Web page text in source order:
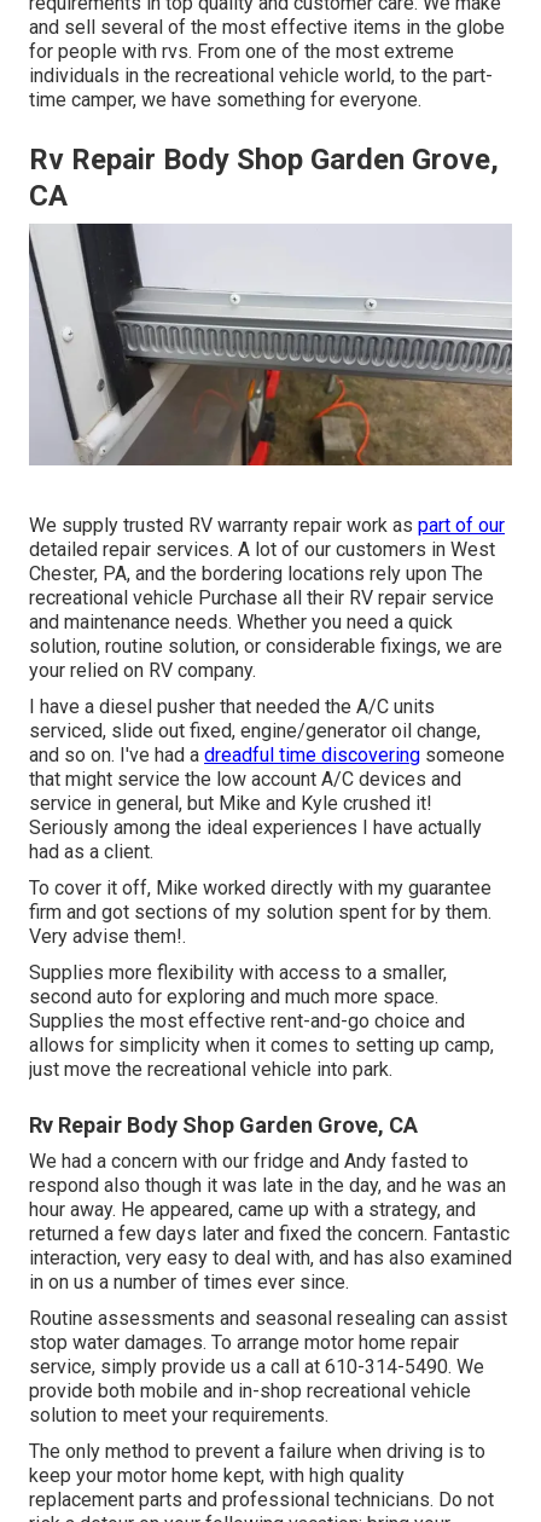
and sell several of the most effective items in the globe
for people with rvs. From one of the most extreme
individuals in the recreational vehicle world, to the part-
time camper, we have something for everyone.
Rv Repair Body Shop Garden Grove,
CA
We supply trusted RV warranty repair work as part of our
detailed repair services. A lot of our customers in West
Chester, PA, and the bordering locations rely upon The
recreational vehicle Purchase all their RV repair service
and maintenance needs. Whether you need a quick
solution, routine solution, or considerable fixings, we are
your relied on RV company.
I have a diesel pusher that needed the A/C units
serviced, slide out fixed, engine/generator oil change,
and so on. I've had a dreadful time discovering someone
that might service the low account A/C devices and
service in general, but Mike and Kyle crushed it!
Seriously among the ideal experiences I have actually
had as a client.
To cover it off, Mike worked directly with my guarantee
firm and got sections of my solution spent for by them.
Very advise them!.
Supplies more flexibility with access to a smaller,
second auto for exploring and much more space.
Supplies the most effective rent-and-go choice and
allows for simplicity when it comes to setting up camp,
just move the recreational vehicle into park.
Rv Repair Body Shop Garden Grove, CA
We had a concern with our fridge and Andy fasted to
respond also though it was late in the day, and he was an
hour away. He appeared, came up with a strategy, and
returned a few days later and fixed the concern. Fantastic
interaction, very easy to deal with, and has also examined
in on us a number of times ever since.
Routine assessments and seasonal resealing can assist
stop water damages. To arrange motor home repair
service, simply provide us a call at 610-314-5490. We
provide both mobile and in-shop recreational vehicle
solution to meet your requirements.
The only method to prevent a failure when driving is to
keep your motor home kept, with high quality
replacement parts and professional technicians. Do not